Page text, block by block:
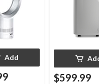
Add
$599.99